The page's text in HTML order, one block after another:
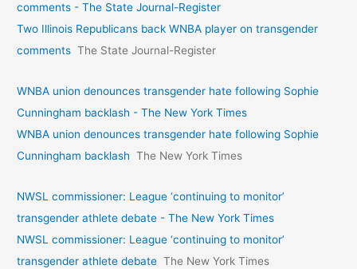
comments - The State Journal-Register
Two Illinois Republicans back WNBA player on transgender
comments The State Journal-Register
WNBA union denounces transgender hate following Sophie
Cunningham backlash - The New York Times
WNBA union denounces transgender hate following Sophie
Cunningham backlash The New York Times
NWSL commissioner: League ‘continuing to monitor’
transgender athlete debate - The New York Times
NWSL commissioner: League ‘continuing to monitor’
transgender athlete debate The New York Times